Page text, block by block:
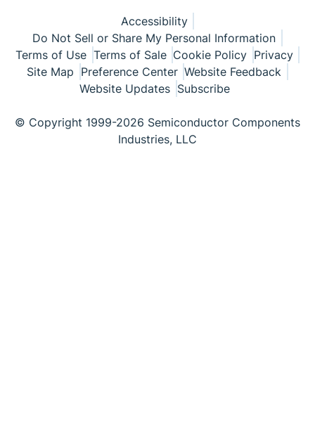
Accessibility
Do Not Sell or Share My Personal Information
Terms of Use Terms of Sale Cookie Policy Privacy
Site Map Preference Center Website Feedback
Website Updates Subscribe
© Copyright 1999-2026 Semiconductor Components
Industries, LLC